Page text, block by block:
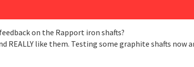
on the Rapport iron shafts?
REALLY like them. Testing some graphite shafts